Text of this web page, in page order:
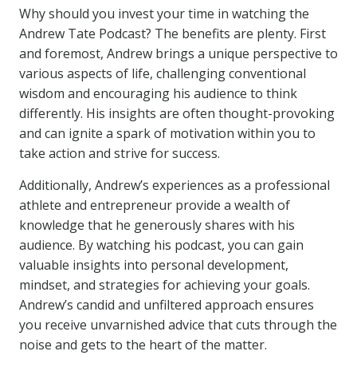
Why should you invest your time in watching the
Andrew Tate Podcast? The benefits are plenty. First
and foremost, Andrew brings a unique perspective to
various aspects of life, challenging conventional
wisdom and encouraging his audience to think
differently. His insights are often thought-provoking
and can ignite a spark of motivation within you to
take action and strive for success.
Additionally, Andrew’s experiences as a professional
athlete and entrepreneur provide a wealth of
knowledge that he generously shares with his
audience. By watching his podcast, you can gain
valuable insights into personal development,
mindset, and strategies for achieving your goals.
Andrew’s candid and unfiltered approach ensures
you receive unvarnished advice that cuts through the
noise and gets to the heart of the matter.